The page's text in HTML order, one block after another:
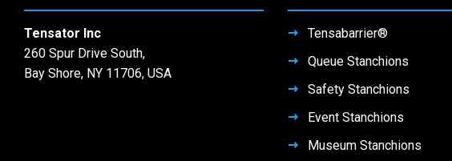
Tensator Inc
260 Spur Drive South,
Bay Shore, NY 11706, USA
Tensabarrier®
Queue Stanchions
Safety Stanchions
Event Stanchions
Museum Stanchions